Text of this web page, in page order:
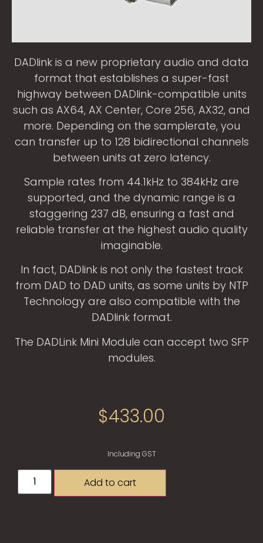
DADlink is a new proprietary audio and data
format that establishes a super-fast
highway between DADlink-compatible units
such as AX64, AX Center, Core 256, AX32, and
more. Depending on the samplerate, you
can transfer up to 128 bidirectional channels
between units at zero latency.
Sample rates from 44.1kHz to 384kHz are
supported, and the dynamic range is a
staggering 237 dB, ensuring a fast and
reliable transfer at the highest audio quality
imaginable.
In fact, DADlink is not only the fastest track
from DAD to DAD units, as some units by NTP
Technology are also compatible with the
DADlink format.
The DADLink Mini Module can accept two SFP
modules.
$433.00
Including GST
Add to cart